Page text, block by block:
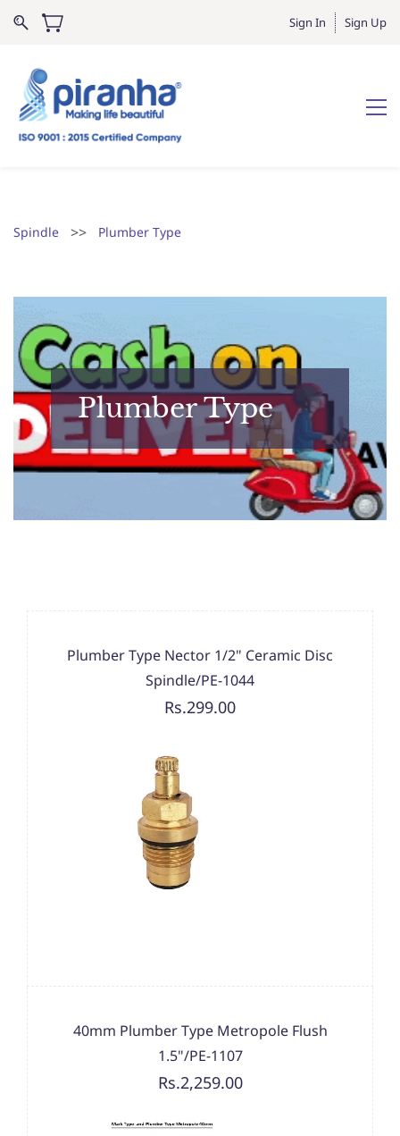
Sign In Sign Up
Spindle >> Plumber Type
Plumber Type
Plumber Type Nector 1/2" Ceramic Disc
Spindle/PE-1044
Rs.299.00
40mm Plumber Type Metropole Flush
1.5"/PE-1107
Rs.2,259.00